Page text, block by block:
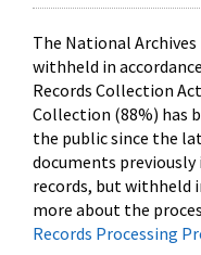
The National
withheld in
Records Collection
Collection (88%) has
the public since the
documents
records, but withheld
more about the
Records Processing